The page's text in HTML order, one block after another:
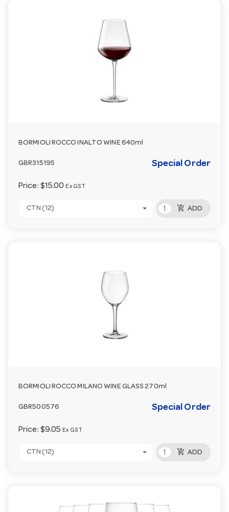
BORMIOLI ROCCO INALTO WINE 640ml
GBR315195 Special Order
Price: $15.00 Ex GST
CTN (12) add_shopping_cart ADD
BORMIOLI ROCCO MILANO WINE GLASS 270ml
GBR500576 Special Order
Price: $9.05 Ex GST
CTN (12) add_shopping_cart ADD